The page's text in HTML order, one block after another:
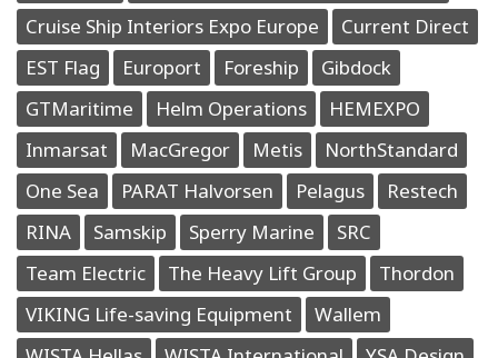
Cruise Ship Interiors Expo Europe
Current Direct
EST Flag
Europort Foreship
Gibdock
GTMaritime
Helm Operations
HEMEXPO
Inmarsat
MacGregor Metis
NorthStandard
One Sea
PARAT Halvorsen Pelagus
Restech
RINA
Samskip Sperry Marine
SRC
Team Electric
The Heavy Lift Group
Thordon
VIKING Life-saving Equipment
Wallem